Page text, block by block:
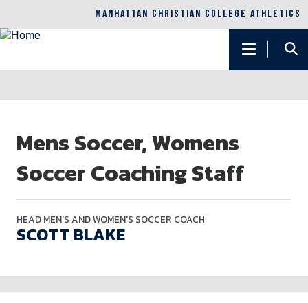
main
content
MANHATTAN CHRISTIAN COLLEGE ATHLETICS
navigation
Mens Soccer, Womens
Soccer Coaching Staff
HEAD MEN'S AND WOMEN'S SOCCER COACH
SCOTT BLAKE